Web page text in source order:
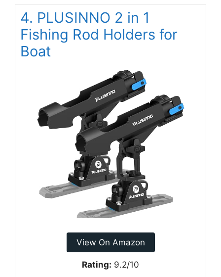
4. PLUSINNO 2 in 1
Fishing Rod Holders for
Boat
View On Amazon
Rating: 9.2/10